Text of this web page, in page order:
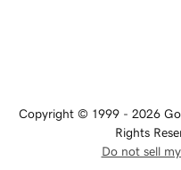
Copyright © 1999 - 2026
Rights
Do not sell